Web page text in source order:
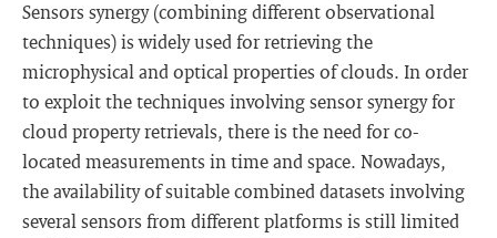
Sensors synergy (combining different observational
techniques) is widely used for retrieving the
microphysical and optical properties of clouds. In order
to exploit the techniques involving sensor synergy for
cloud property retrievals, there is the need for co-
located measurements in time and space. Nowadays,
the availability of suitable combined datasets involving
several sensors from different platforms is still limited